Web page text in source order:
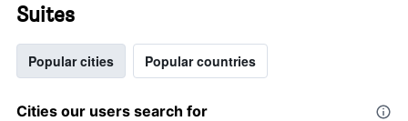
Suites
Popular cities Popular countries
Cities our users search for